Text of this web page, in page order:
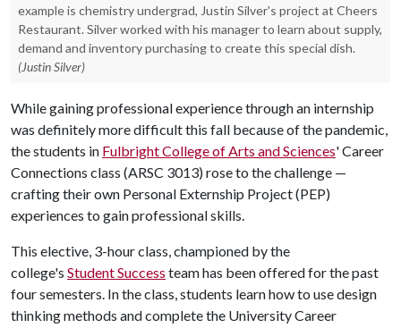
example is chemistry undergrad, Justin Silver's project at Cheers
Restaurant. Silver worked with his manager to learn about supply,
demand and inventory purchasing to create this special dish.
(Justin Silver)
While gaining professional experience through an internship
was definitely more difficult this fall because of the pandemic,
the students in Fulbright College of Arts and Sciences' Career
Connections class (ARSC 3013) rose to the challenge —
crafting their own Personal Externship Project (PEP)
experiences to gain professional skills.
This elective, 3-hour class, championed by the
college's Student Success team has been offered for the past
four semesters. In the class, students learn how to use design
thinking methods and complete the University Career